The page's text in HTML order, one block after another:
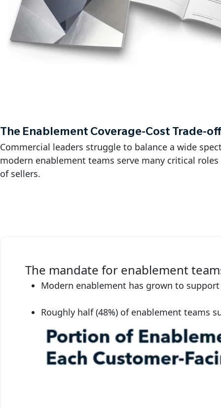
The Enablement Coverage-Cost Trade-off
Commercial leaders struggle to balance a wide
modern enablement teams serve many critical
of sellers.
The mandate for enablement
Modern enablement has grown to
Roughly half (48%) of enablement teams